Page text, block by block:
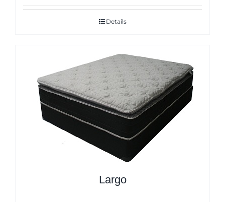
Details
Largo